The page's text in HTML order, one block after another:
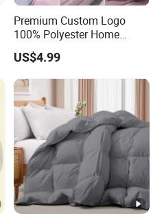
Premium Custom Logo
100% Polyester Home
Bedding Quilt
US$4.99